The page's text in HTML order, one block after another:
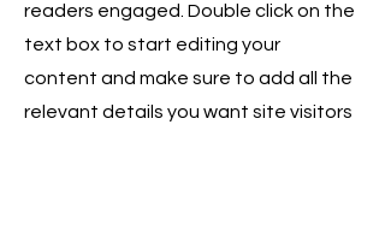
readers engaged. Double click on the
text box to start editing your
content and make sure to add all the
relevant details you want site visitors